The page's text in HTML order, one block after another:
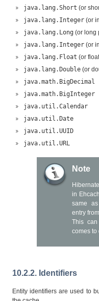
java.lang.Short (or
java.lang.Integer(or
java.lang.Long (or long
java.lang.Integer(or
java.lang.Float (or
java.lang.Double(or
java.math.BigDecimal
java.math.BigInteger
java.util.Calendar
java.util.Date
java.util.UUID
java.util.URL
Note
in
same
entry
This
comes to
10.2.2. Identifiers
Entity identifiers are used to